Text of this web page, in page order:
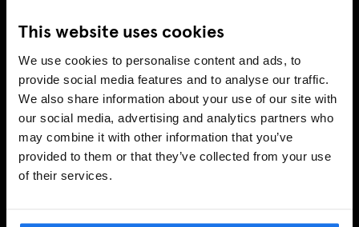
This website uses cookies
We use cookies to personalise content and ads, to
provide social media features and to analyse our traffic.
We also share information about your use of our site with
our social media, advertising and analytics partners who
may combine it with other information that you’ve
provided to them or that they’ve collected from your use
of their services.